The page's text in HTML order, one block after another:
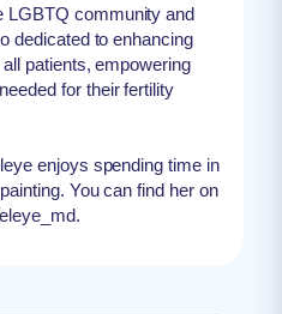
LGBTQ community and
dedicated to enhancing
patients, empowering
for their fertility
enjoys spending time in
You can find her on